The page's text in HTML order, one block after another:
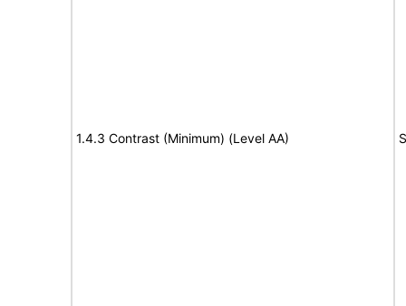
1.4.3 Contrast (Minimum) (Level AA)